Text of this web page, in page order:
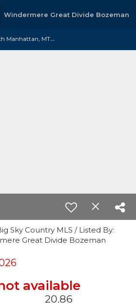
Windermere Great Divide Bozeman
L
ot 37 Gallatin River Ranch Manhattan, MT 59741
Sky Country MLS / Listed By:
Great Divide Bozeman
available
20.86